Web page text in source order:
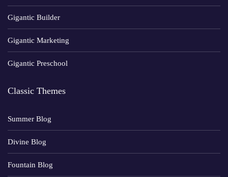
Gigantic Builder
Gigantic Marketing
Gigantic Preschool
Classic Themes
Summer Blog
Divine Blog
Fountain Blog